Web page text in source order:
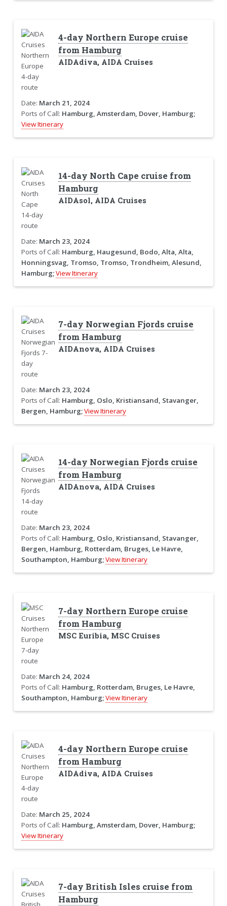
4-day Northern Europe cruise
from Hamburg
AIDAdiva, AIDA Cruises
Date: March 21, 2024
Ports of Call: Hamburg, Amsterdam, Dover, Hamburg;
View Itinerary
14-day North Cape cruise from
Hamburg
AIDAsol, AIDA Cruises
Date: March 23, 2024
Ports of Call: Hamburg, Haugesund, Bodo, Alta, Alta,
Honningsvag, Tromso, Tromso, Trondheim, Alesund,
Hamburg;View Itinerary
7-day Norwegian Fjords cruise
from Hamburg
AIDAnova, AIDA Cruises
Date: March 23, 2024
Ports of Call: Hamburg, Oslo, Kristiansand, Stavanger,
Bergen, Hamburg;View Itinerary
14-day Norwegian Fjords cruise
from Hamburg
AIDAnova, AIDA Cruises
Date: March 23, 2024
Ports of Call: Hamburg, Oslo, Kristiansand, Stavanger,
Bergen, Hamburg, Rotterdam, Bruges, Le Havre,
Southampton, Hamburg;View Itinerary
7-day Northern Europe cruise
from Hamburg
MSC Euribia, MSC Cruises
Date: March 24, 2024
Ports of Call: Hamburg, Rotterdam, Bruges, Le Havre,
Southampton, Hamburg;View Itinerary
4-day Northern Europe cruise
from Hamburg
AIDAdiva, AIDA Cruises
Date: March 25, 2024
Ports of Call: Hamburg, Amsterdam, Dover, Hamburg;
View Itinerary
7-day British Isles cruise from
Hamburg